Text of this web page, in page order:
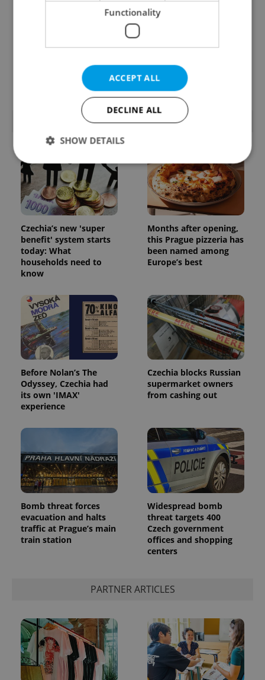
Learn Czech in Prague:
expats at Charles
VIDEO: A Czech
to stop saying its name
wrong
POPULAR ARTICLES
Czechia’s new 'super
benefit' system starts
today: What
households need to
know
Months after opening,
this Prague pizzeria has
been named among
Europe’s best
Before Nolan’s The
Odyssey, Czechia had
its own 'IMAX'
experience
Czechia blocks Russian
supermarket owners
from cashing out
Bomb threat forces
evacuation and halts
traffic at Prague’s main
train station
Widespread bomb
threat targets 400
Czech government
offices and shopping
centers
PARTNER ARTICLES
Functionality
ACCEPT ALL
DECLINE ALL
SHOW DETAILS
Strictly necessary Performance
Targeting
Functionality
Strictly necessary cookies allow core website
functionality such as user login and account
management. The website cannot be used properly
without strictly necessary cookies.
missing_agency_profile_modal_displayed .expats.cz
ex_polls .expats.cz
Google
Privacy Policy